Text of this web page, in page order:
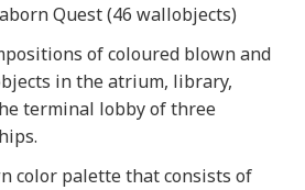
Quest (46 wallobjects)
of coloured blown and
in the atrium, library,
terminal lobby of three
color palette that consists of